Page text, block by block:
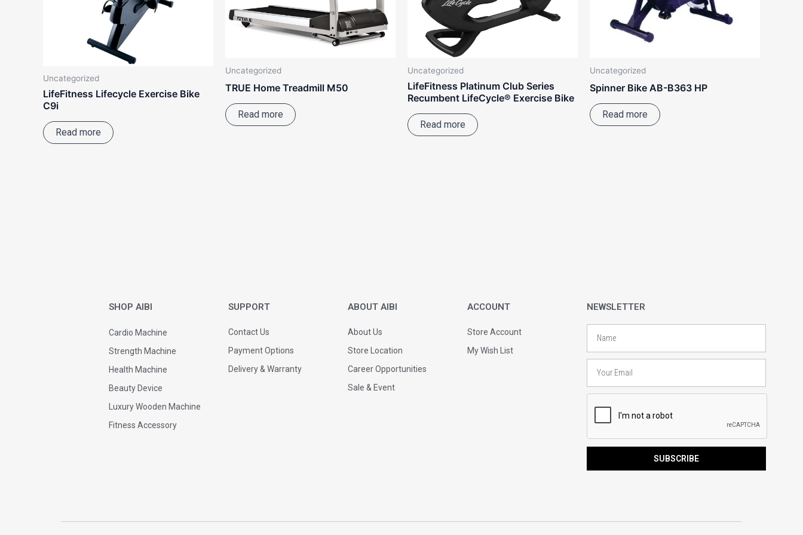
Uncategorized
LifeFitness Lifecycle Exercise Bike
C9i
Read more
Uncategorized
TRUE Home Treadmill M50
Read more
Uncategorized
LifeFitness Platinum Club Series
Recumbent LifeCycle® Exercise Bike
Read more
Uncategorized
Spinner Bike AB-B363 HP
Read more
SHOP AIBI
Cardio Machine
Strength Machine
Health Machine
Beauty Device
Luxury Wooden Machine
Fitness Accessory
SUPPORT
Contact Us
Payment Options
Delivery & Warranty
ABOUT AIBI
About Us
Store Location
Career Opportunities
Sale & Event
ACCOUNT
Store Account
My Wish List
NEWSLETTER
SUBSCRIBE